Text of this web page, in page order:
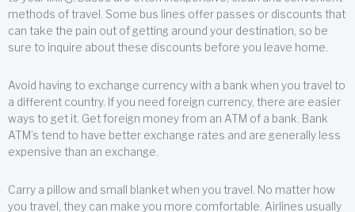
methods of travel. Some bus lines offer passes or discounts that
can take the pain out of getting around your destination, so be
sure to inquire about these discounts before you leave home.
Avoid having to exchange currency with a bank when you travel to
a different country. If you need foreign currency, there are easier
ways to get it. Get foreign money from an ATM of a bank. Bank
ATM’s tend to have better exchange rates and are generally less
expensive than an exchange.
Carry a pillow and small blanket when you travel. No matter how
you travel, they can make you more comfortable. Airlines usually